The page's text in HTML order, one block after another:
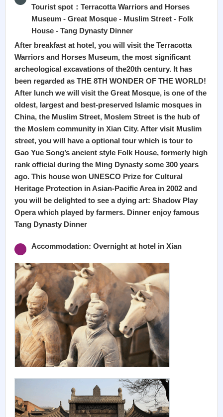
Tourist spot：Terracotta Warriors and Horses
Museum - Great Mosque - Muslim Street - Folk
House - Tang Dynasty Dinner
After breakfast at hotel, you will visit the Terracotta
Warriors and Horses Museum, the most significant
archeological excavations of the20th century. It has
been regarded as THE 8TH WONDER OF THE WORLD!
After lunch we will visit the Great Mosque, is one of the
oldest, largest and best-preserved Islamic mosques in
China, the Muslim Street, Moslem Street is the hub of
the Moslem community in Xian City. After visit Muslim
street, you will have a optional tour which is tour to
Gao Yue Song’s ancient style Folk House, formerly high
rank official during the Ming Dynasty some 300 years
ago. This house won UNESCO Prize for Cultural
Heritage Protection in Asian-Pacific Area in 2002 and
you will be delighted to see a dying art: Shadow Play
Opera which played by farmers. Dinner enjoy famous
Tang Dynasty Dinner
Accommodation: Overnight at hotel in Xian